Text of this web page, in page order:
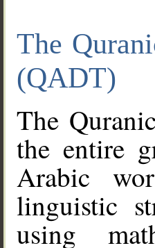
The
(QADT)
The
the entire
Arabic
linguistic
using